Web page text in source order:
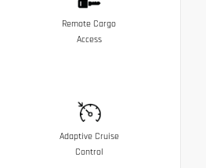
Remote Cargo
Access
Adaptive Cruise
Control